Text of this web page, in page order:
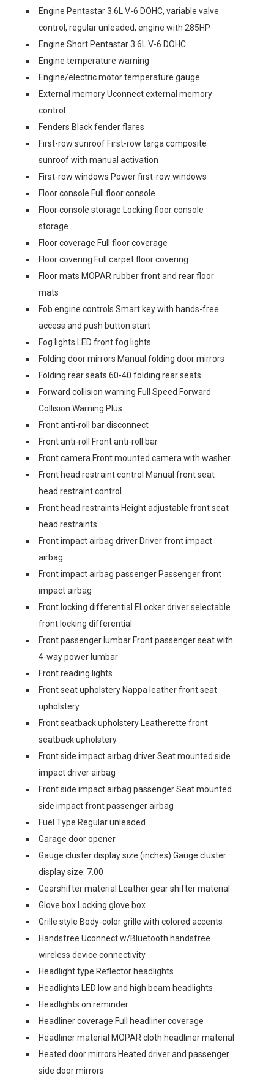
Engine Pentastar 3.6L V-6 DOHC, variable valve
control, regular unleaded, engine with 285HP
Engine Short Pentastar 3.6L V-6 DOHC
Engine temperature warning
Engine/electric motor temperature gauge
External memory Uconnect external memory
control
Fenders Black fender flares
First-row sunroof First-row targa composite
sunroof with manual activation
First-row windows Power first-row windows
Floor console Full floor console
Floor console storage Locking floor console
storage
Floor coverage Full floor coverage
Floor covering Full carpet floor covering
Floor mats MOPAR rubber front and rear floor
mats
Fob engine controls Smart key with hands-free
access and push button start
Fog lights LED front fog lights
Folding door mirrors Manual folding door mirrors
Folding rear seats 60-40 folding rear seats
Forward collision warning Full Speed Forward
Collision Warning Plus
Front anti-roll bar disconnect
Front anti-roll Front anti-roll bar
Front camera Front mounted camera with washer
Front head restraint control Manual front seat
head restraint control
Front head restraints Height adjustable front seat
head restraints
Front impact airbag driver Driver front impact
airbag
Front impact airbag passenger Passenger front
impact airbag
Front locking differential ELocker driver selectable
front locking differential
Front passenger lumbar Front passenger seat with
4-way power lumbar
Front reading lights
Front seat upholstery Nappa leather front seat
upholstery
Front seatback upholstery Leatherette front
seatback upholstery
Front side impact airbag driver Seat mounted side
impact driver airbag
Front side impact airbag passenger Seat mounted
side impact front passenger airbag
Fuel Type Regular unleaded
Garage door opener
Gauge cluster display size (inches) Gauge cluster
display size: 7.00
Gearshifter material Leather gear shifter material
Glove box Locking glove box
Grille style Body-color grille with colored accents
Handsfree Uconnect w/Bluetooth handsfree
wireless device connectivity
Headlight type Reflector headlights
Headlights LED low and high beam headlights
Headlights on reminder
Headliner coverage Full headliner coverage
Headliner material MOPAR cloth headliner material
Heated door mirrors Heated driver and passenger
side door mirrors